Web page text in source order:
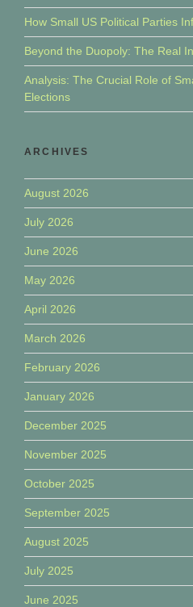
How Small US Political Parties
Beyond the Duopoly: The Real
Analysis: The Crucial Role of
Elections
ARCHIVES
August 2026
July 2026
June 2026
May 2026
April 2026
March 2026
February 2026
January 2026
December 2025
November 2025
October 2025
September 2025
August 2025
July 2025
June 2025